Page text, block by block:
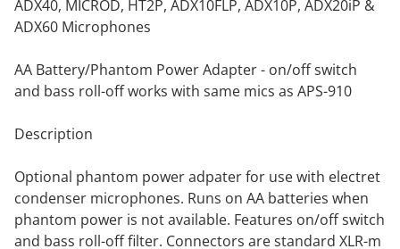
ADX40, MICROD, HT2P, ADX10FLP, ADX10P, ADX20iP &
ADX60 Microphones
AA Battery/Phantom Power Adapter - on/off switch
and bass roll-off works with same mics as APS-910
Description
Optional phantom power adpater for use with electret
condenser microphones. Runs on AA batteries when
phantom power is not available. Features on/off switch
and bass roll-off filter. Connectors are standard XLR-m